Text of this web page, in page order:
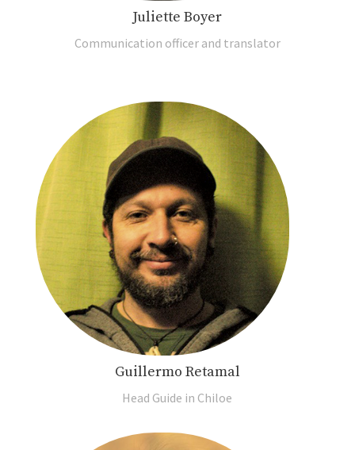
Juliette Boyer
Communication officer and translator
Guillermo Retamal
Head Guide in Chiloe